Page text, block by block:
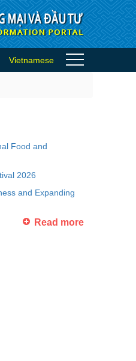
Vietnamese
Food and
2026
and Expanding
Read more